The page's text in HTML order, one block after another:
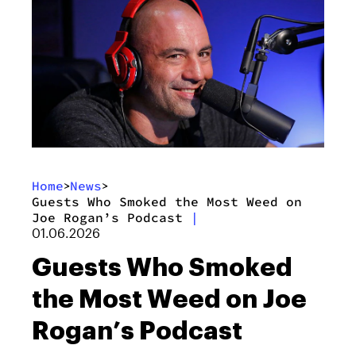
Home>News>
Guests Who Smoked the Most Weed on
Joe Rogan’s Podcast
|
01.06.2026
Guests Who Smoked
the Most Weed on Joe
Rogan’s Podcast